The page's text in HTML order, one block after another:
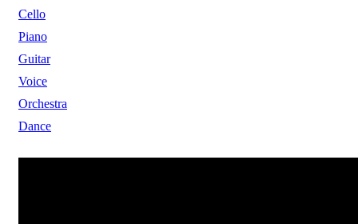
Cello
Piano
Guitar
Voice
Orchestra
Dance